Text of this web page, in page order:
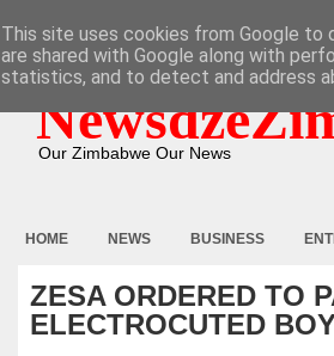
Our Zimbabwe Our News
HOME NEWS BUSINESS
ZESA ORDERED TO
ELECTROCUTED
This site uses cookies from Google to
are shared with Google along with
statistics, and to detect and address